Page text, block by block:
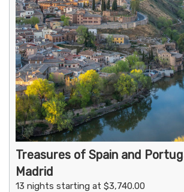
Treasures of Spain and
Madrid
13 nights starting at $3,740.00